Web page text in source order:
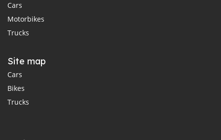
Cars
Motorbikes
Trucks
Site map
Cars
Bikes
Trucks